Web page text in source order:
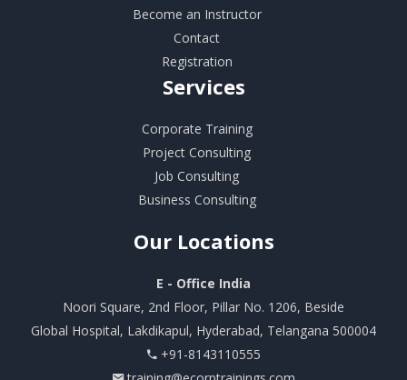
Become an Instructor
Contact
Registration
Services
Corporate Training
Project Consulting
Job Consulting
Business Consulting
OurLocations
E - Office India
Noori Square, 2nd Floor, Pillar No. 1206, Beside
Global Hospital, Lakdikapul, Hyderabad, Telangana 500004
+91-8143110555